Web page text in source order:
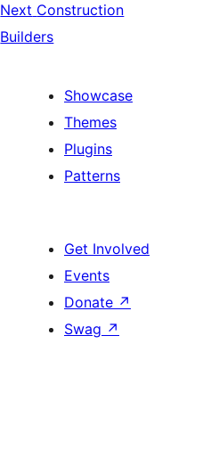
Next Construction
Builders
Showcase
Themes
Plugins
Patterns
Get Involved
Events
Donate ↗
Swag ↗